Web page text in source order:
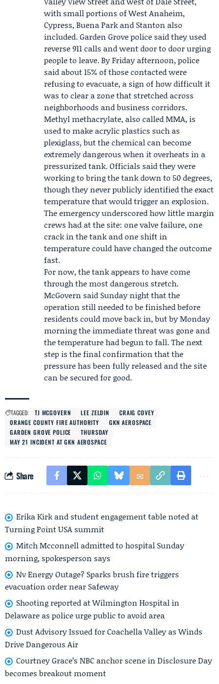
with small portions of West Anaheim,
Cypress, Buena Park and Stanton also
included.Garden Grove police said they used
reverse 911 calls and went door to door urging
people to leave. By Friday afternoon, police
said about 15% of those contacted were
refusing to evacuate, a sign of how difficult it
was to clear a zone that stretched across
neighborhoods and business corridors.
Methyl methacrylate, also called MMA, is
used to make acrylic plastics such as
plexiglass, but the chemical can become
extremely dangerous when it overheats in a
pressurized tank. Officials said they were
working to bring the tank down to 50 degrees,
though they never publicly identified the exact
temperature that would trigger an explosion.
The emergency underscored how little margin
crews had at the site: one valve failure, one
crack in the tank and one shift in
temperature could have changed the outcome
fast.
For now, the tank appears to have come
through the most dangerous stretch.
McGovern said Sunday night that the
operation still needed to be finished before
residents could move back in, but by Monday
morning the immediate threat was gone and
the temperature had begun to fall. The next
step is the final confirmation that the
pressure has been fully released and the site
can be secured for good.
TAGGED: TJ MCGOVERN LEE ZELDIN
CRAIG COVEY
ORANGE COUNTY FIRE AUTHORITY
GKN AEROSPACE
GARDEN GROVE POLICE
THURSDAY
MAY 21 INCIDENT AT GKN AEROSPACE
Share
Erika Kirk and student engagement table noted at
Turning Point USA summit
Mitch Mcconnell admitted to hospital Sunday
morning, spokesperson says
Nv Energy Outage? Sparks brush fire triggers
evacuation order near Safeway
Shooting reported at Wilmington Hospital in
Delaware as police urge public to avoid area
Dust Advisory Issued for Coachella Valley as Winds
Drive Dangerous Air
Courtney Grace’s NBC anchor scene in Disclosure Day
becomes breakout moment